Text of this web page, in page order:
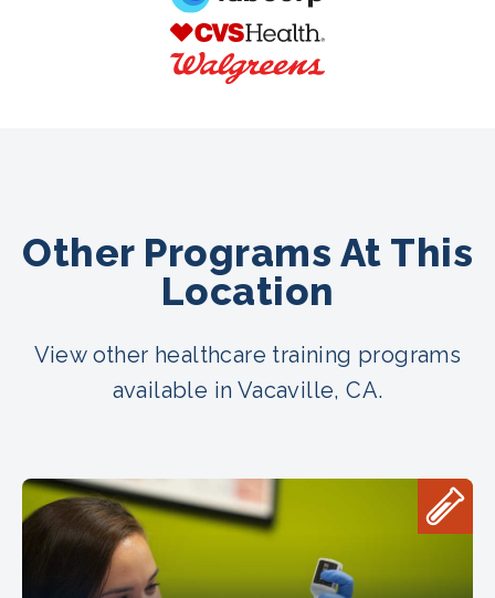
Other Programs At This
Location
View other healthcare training programs
available in Vacaville, CA.